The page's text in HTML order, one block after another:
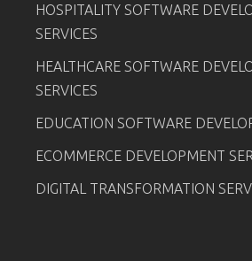
HOSPITALITY SOFTWARE
SERVICES
HEALTHCARE SOFTWARE
SERVICES
EDUCATION SOFTWARE
ECOMMERCE DEVELOPMENT
DIGITAL TRANSFORMATION